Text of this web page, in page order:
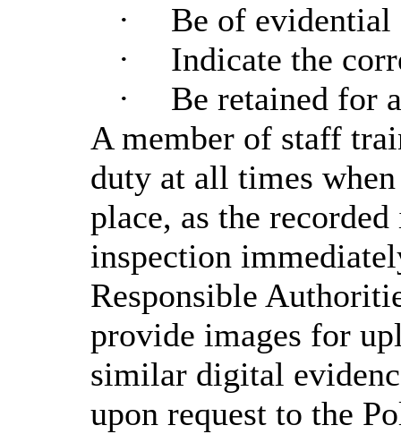
·
Be of
·
Indicate the
·
Be retained for
A member of staff
duty at all times
place, as the
inspection
Responsible
provide images for
similar digital
upon request to the